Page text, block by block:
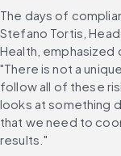
The days of
Stefano Tortis,
Health, emphasized
"There is not a
follow all of these
looks at something
that we need to
results."